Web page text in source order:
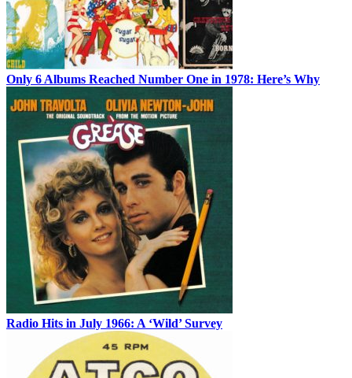
Only 6 Albums Reached Number One in 1978: Here’s Why
Radio Hits in July 1966: A ‘Wild’ Survey